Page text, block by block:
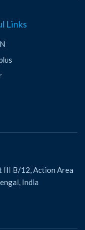
Links
III B/12, Action Area
India